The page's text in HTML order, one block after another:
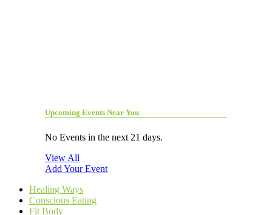
Upcoming Events Near You
No Events in the next 21 days.
View All
Add Your Event
Healing Ways
Conscious Eating
Fit Body